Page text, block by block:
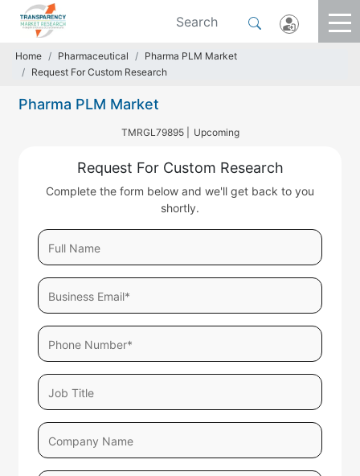
Home Pharmaceutical
Pharma PLM Market
Request For Custom Research
Pharma PLM Market
TMRGL79895 | Upcoming
Request For Custom Research
Complete the form below and we'll get back to you
shortly.